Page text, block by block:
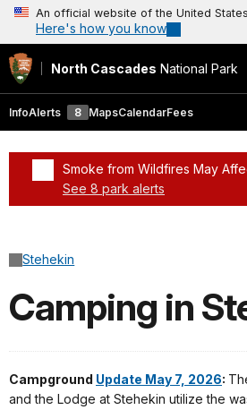
An official website of the United
Here's how you know
North Cascades National Park
InfoAlerts 8 MapsCalendarFees
Smoke from Wildfires May
See 8 park alerts
Stehekin
Camping in
Campground Update May 7, 2026:
and the Lodge at Stehekin utilize the